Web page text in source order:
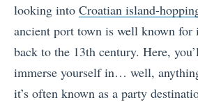
looking into Croatian island-
ancient port town is well known for
back to the 13th century. Here,
immerse yourself in… well,
it’s often known as a party